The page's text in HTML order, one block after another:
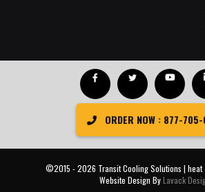
ORDER NOW : 877-
©2015 - 2026 Transit Cooling Solutions | heat
Website Design ByLavack